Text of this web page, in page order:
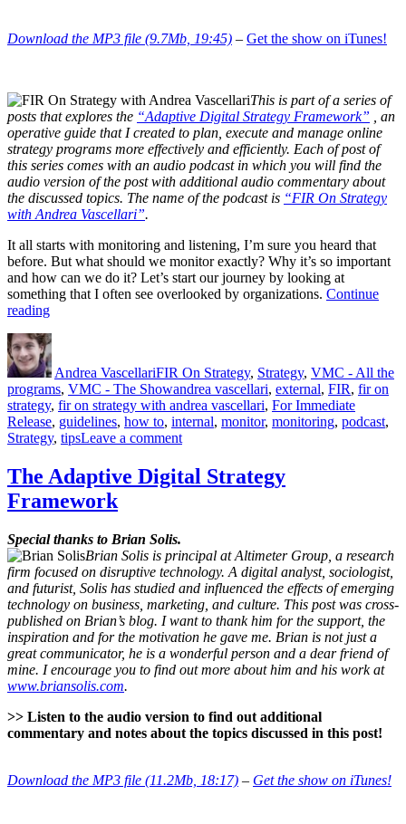
Download the MP3 file (9.7Mb, 19:45) – Get the show on iTunes!
This is part of a series of
posts that explores the “Adaptive Digital Strategy Framework” , an
operative guide that I created to plan, execute and manage online
strategy programs more effectively and efficiently. Each of post of
this series comes with an audio podcast in which you will find the
audio version of the post with additional audio commentary about
the discussed topics. The name of the podcast is “FIR On Strategy
with Andrea Vascellari”.
It all starts with monitoring and listening, I’m sure you heard that
before. But what should we monitor exactly? Why it’s so important
and how can we do it? Let’s start our journey by looking at
something that I often see overlooked by organizations. Continue
reading“Why,
and
How
to
Monitor”
Author
Andrea VascellariFIR On Strategy, Strategy, VMC - All the
programs, VMC - The ShowTags
andrea vascellari, external, FIR, fir on
strategy, fir on strategy with andrea vascellari, For Immediate
Release, guidelines, how to, internal, monitor, monitoring, podcast,
Strategy, tipsLeave a commenton
What
and
The Adaptive Digital Strategy
Framework
Special thanks to Brian Solis.
Brian Solis is principal at Altimeter Group, a research
firm focused on disruptive technology. A digital analyst, sociologist,
and futurist, Solis has studied and influenced the effects of emerging
technology on business, marketing, and culture. This post was cross-
published on Brian’s blog. I want to thank him for the support, the
inspiration and for the motivation he gave me. Brian is not just a
great communicator, he is a wonderful person and a dear friend of
mine. I encourage you to find out more about him and his work at
www.briansolis.com.
>> Listen to the audio version to find out additional
commentary and notes about the topics discussed in this post!
Download the MP3 file (11.2Mb, 18:17) – Get the show on iTunes!